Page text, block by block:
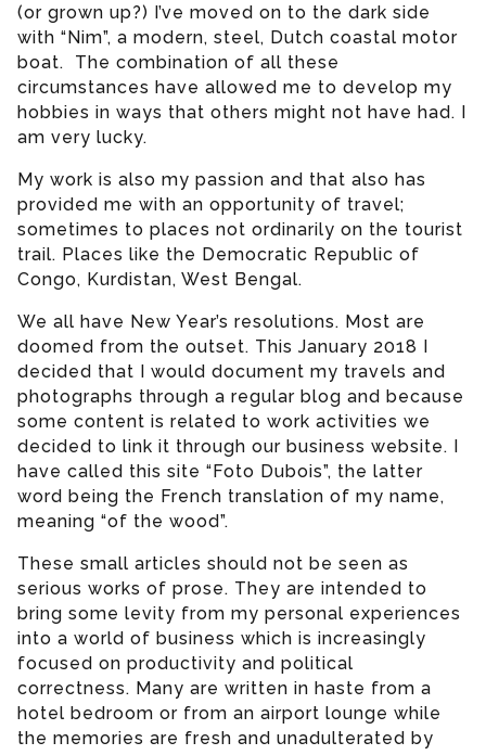
(or grown up?) I’ve moved on to the dark side
with “Nim”, a modern, steel, Dutch coastal motor
boat. The combination of all these
circumstances have allowed me to develop my
hobbies in ways that others might not have had. I
am very lucky.
My work is also my passion and that also has
provided me with an opportunity of travel;
sometimes to places not ordinarily on the tourist
trail. Places like the Democratic Republic of
Congo, Kurdistan, West Bengal.
We all have New Year’s resolutions. Most are
doomed from the outset. This January 2018 I
decided that I would document my travels and
photographs through a regular blog and because
some content is related to work activities we
decided to link it through our business website. I
have called this site “Foto Dubois”, the latter
word being the French translation of my name,
meaning “of the wood”.
These small articles should not be seen as
serious works of prose. They are intended to
bring some levity from my personal experiences
into a world of business which is increasingly
focused on productivity and political
correctness. Many are written in haste from a
hotel bedroom or from an airport lounge while
the memories are fresh and unadulterated by